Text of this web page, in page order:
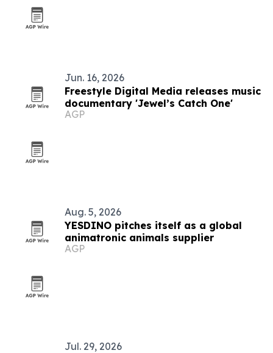
Jun. 16, 2026
Freestyle Digital Media releases music
documentary 'Jewel’s Catch One'
AGP
Aug. 5, 2026
YESDINO pitches itself as a global
animatronic animals supplier
AGP
Jul. 29, 2026